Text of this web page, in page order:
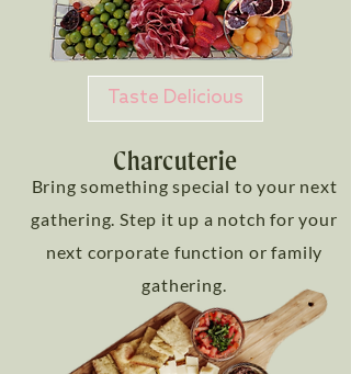
Taste Delicious
Charcuterie
Bring something special to your next
gathering. Step it up a notch for your
next corporate function or family
gathering.